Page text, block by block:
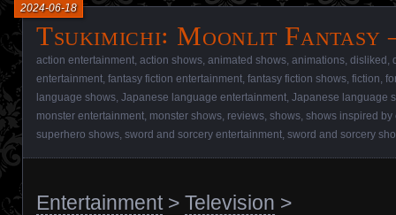
Tsukimichi꞉ Moonlit Fantasy
2024-06-18
action entertainment action shows animated shows animations disliked
entertainment fantasy fiction entertainment fantasy fiction shows fiction
language shows Japanese language entertainment Japanese language
monster entertainment monster shows reviews shows shows inspired by
superhero shows sword and sorcery entertainment sword and sorcery
Entertainment> Television >